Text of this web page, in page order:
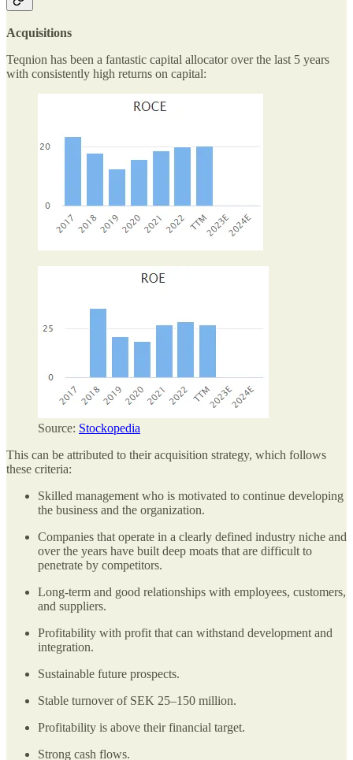
Acquisitions
Teqnion has been a fantastic capital allocator over the last 5 years
with consistently high returns on capital:
Source: Stockopedia
This can be attributed to their acquisition strategy, which follows
these criteria:
Skilled management who is motivated to continue developing
the business and the organization.
Companies that operate in a clearly defined industry niche and
over the years have built deep moats that are difficult to
penetrate by competitors.
Long-term and good relationships with employees, customers,
and suppliers.
Profitability with profit that can withstand development and
integration.
Sustainable future prospects.
Stable turnover of SEK 25–150 million.
Profitability is above their financial target.
Strong cash flows.